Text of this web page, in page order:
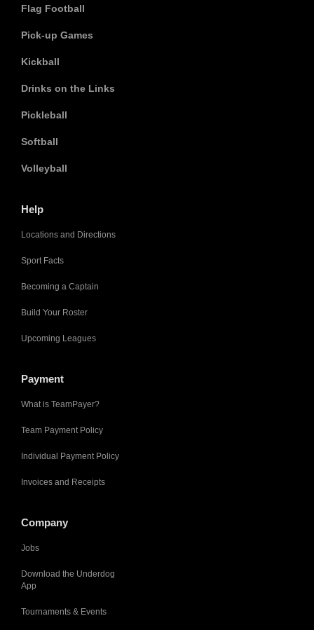
Flag Football
Pick-up Games
Kickball
Drinks on the Links
Pickleball
Softball
Volleyball
Help
Locations and Directions
Sport Facts
Becoming a Captain
Build Your Roster
Upcoming Leagues
Payment
What is TeamPayer?
Team Payment Policy
Individual Payment Policy
Invoices and Receipts
Company
Jobs
Download the Underdog
App
Tournaments & Events